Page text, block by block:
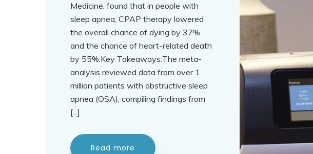
Medicine, found that in people with
sleep apnea, CPAP therapy lowered
the overall chance of dying by 37%
and the chance of heart-related death
by 55%.Key Takeaways:The meta-
analysis reviewed data from over 1
million patients with obstructive sleep
apnea (OSA), compiling findings from
[...]
Read more